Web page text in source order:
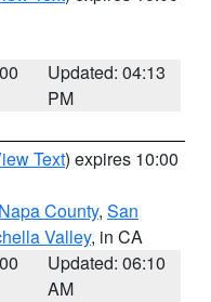
Updated: 04:13
PM
Text) expires 10:00
Napa County, San
Valley, in CA
Updated: 06:10
AM